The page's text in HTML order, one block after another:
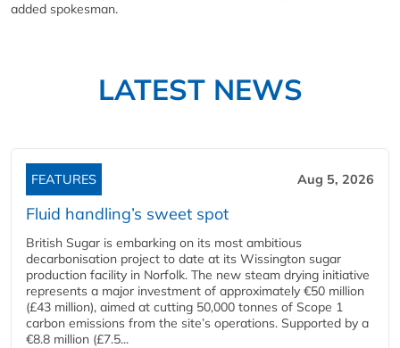
added spokesman.
LATEST NEWS
FEATURES Aug 5, 2026
Fluid handling’s sweet spot
British Sugar is embarking on its most ambitious
decarbonisation project to date at its Wissington sugar
production facility in Norfolk. The new steam drying initiative
represents a major investment of approximately €50 million
(£43 million), aimed at cutting 50,000 tonnes of Scope 1
carbon emissions from the site’s operations. Supported by a
€8.8 million (£7.5...